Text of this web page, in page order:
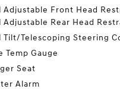
Adjustable Front Head
Adjustable Rear Head
Tilt/Telescoping Steering
Temp Gauge
Seat
Alarm